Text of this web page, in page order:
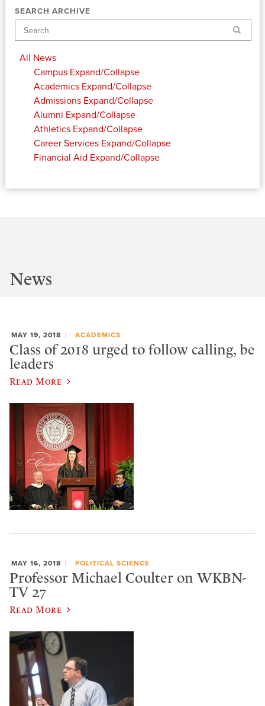
SEARCH ARCHIVE
Search
All News
Campus Expand/Collapse
Academics Expand/Collapse
Admissions Expand/Collapse
Alumni Expand/Collapse
Athletics Expand/Collapse
Career Services Expand/Collapse
Financial Aid Expand/Collapse
News
MAY 19, 2018 ACADEMICS
Class of 2018 urged to follow calling, be
leaders
Read More
MAY 16, 2018 POLITICAL SCIENCE
Professor Michael Coulter on WKBN-
TV 27
Read More